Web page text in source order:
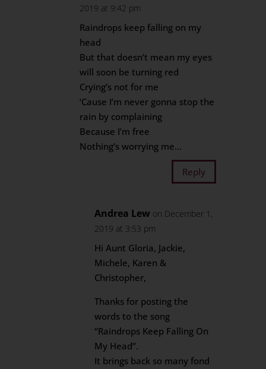
2019 at 9:42 pm
Raindrops keep falling on my
head
But that doesn’t mean my eyes
will soon be turning red
Crying’s not for me
‘Cause I’m never gonna stop the
rain by complaining
Because I’m free
Nothing’s worrying me…
Reply
Andrea Lew on December 1,
2019 at 3:53 pm
Hi Aunt Gloria, Jackie,
Michele, Karen &
Christopher,
Thanks for posting the
words to the song
“Raindrops Keep Falling On
My Head”.
It brings back so many fond